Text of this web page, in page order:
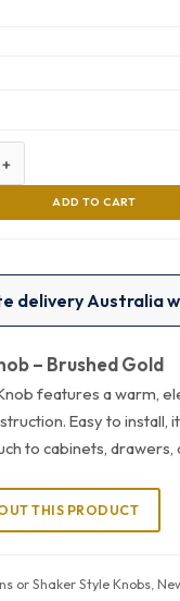
+
ADD TO CART
delivery Australia
– Brushed Gold
features a warm,
Easy to install,
to cabinets, drawers,
THIS PRODUCT
or Shaker Style Knobs,